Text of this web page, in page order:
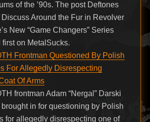
of the ’90s. The post Deftones
Discuss Around the Fur in Revolver
New “Game Changers” Series
on MetalSucks.
Frontman Questioned By Polish
For Allegedly Disrespecting
Of Arms
frontman Adam “Nergal” Darski
brought in for questioning by Polish
for allegedly disrespecting one of